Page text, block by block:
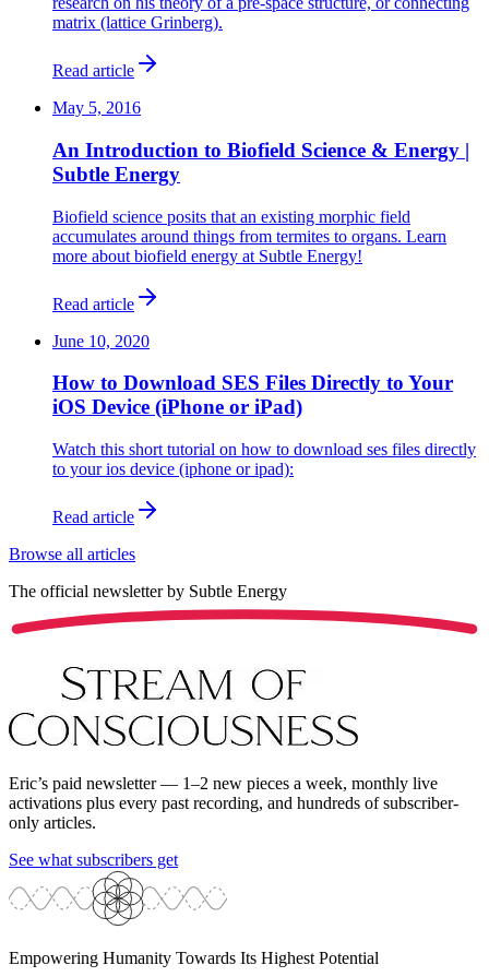
matrix (lattice Grinberg).
Read article
May 5, 2016
An Introduction to Biofield Science & Energy |
Subtle Energy
Biofield science posits that an existing morphic field
accumulates around things from termites to organs. Learn
more about biofield energy at Subtle Energy!
Read article
June 10, 2020
How to Download SES Files Directly to Your
iOS Device (iPhone or iPad)
Watch this short tutorial on how to download ses files directly
to your ios device (iphone or ipad):
Read article
Browse all articles
The official newsletter by Subtle Energy
Eric’s paid newsletter — 1–2 new pieces a week, monthly live
activations plus every past recording, and hundreds of subscriber-
only articles.
See what subscribers get
Empowering Humanity Towards Its Highest Potential